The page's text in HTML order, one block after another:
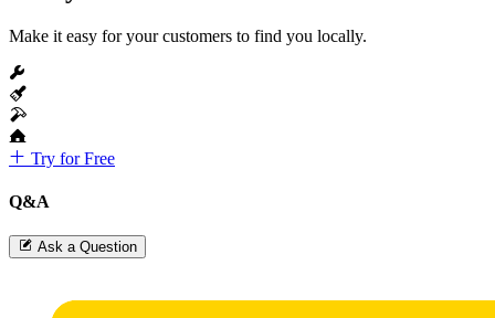
Make it easy for your customers to find you locally.
Try for Free
Q&A
Ask a Question